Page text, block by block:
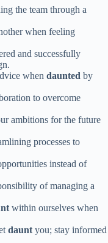
the team through a
when feeling
and successfully
when daunted by
to overcome
ambitions for the future
processes to
instead of
of managing a
within ourselves when
dauntyou; stay informed